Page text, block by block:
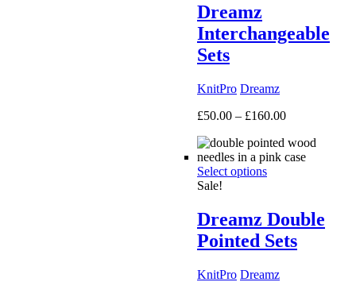
Dreamz
Interchangeable
Sets
KnitPro Dreamz
£50.00 – £160.00Price
£50.00
through
Select options
Sale!
Dreamz Double
Pointed Sets
KnitPro Dreamz